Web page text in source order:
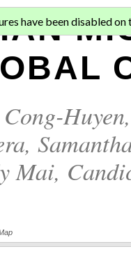
Huyen
,
Mai,
have been disabled on